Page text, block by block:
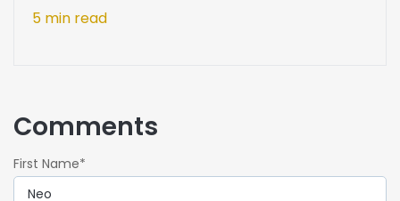
5 min read
Comments
First Name*